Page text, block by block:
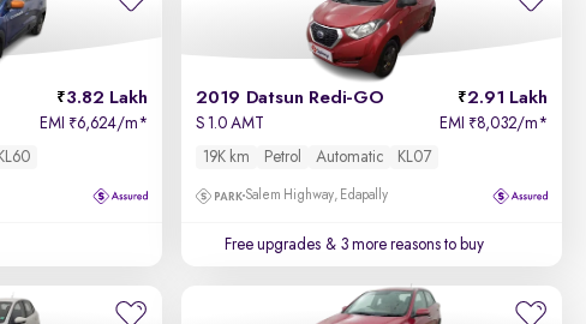
Price - Low to High
Price - High to Low
KM Driven - Low to High
Newest First
3.82 Lakh
EMI ₹6,624/m*
KL60
2019 Datsun Redi-GO 2.91 Lakh
S 1.0 AMT EMI ₹8,032/m*
19K km
Petrol Automatic KL07
Salem Highway, Edapally
Free upgrades & 3 more reasons to buy